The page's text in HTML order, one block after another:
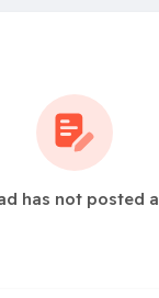
has not posted